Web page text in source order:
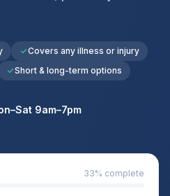
Covers any illness or injury
Short & long-term options
9am–7pm
33% complete